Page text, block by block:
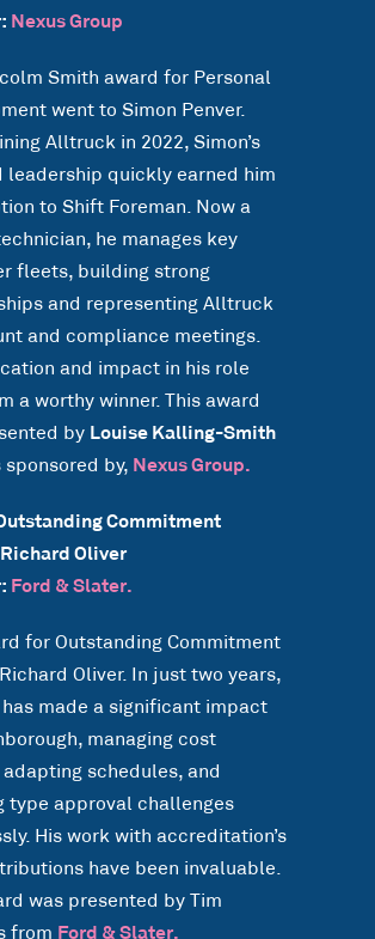
Nexus Group
Smith award for Personal
went to Simon Penver.
Alltruck in 2022, Simon’s
leadership quickly earned him
to Shift Foreman. Now a
he manages key
fleets, building strong
and representing Alltruck
and compliance meetings.
and impact in his role
a worthy winner. This award
by Louise Kalling-Smith
sponsored by, Nexus Group.
Commitment
Oliver
Ford & Slater.
for Outstanding Commitment
Oliver. In just two years,
has made a significant impact
managing cost
adapting schedules, and
type approval challenges
His work with accreditation’s
have been invaluable.
was presented by Tim
from Ford & Slater.